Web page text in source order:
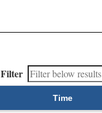
Filter
Time